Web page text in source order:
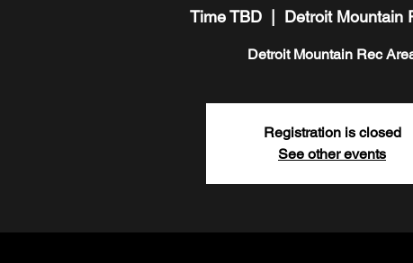
Time TBD
  |
Detroit Mountain
Detroit Mountain Rec
Registration is closed
See other events